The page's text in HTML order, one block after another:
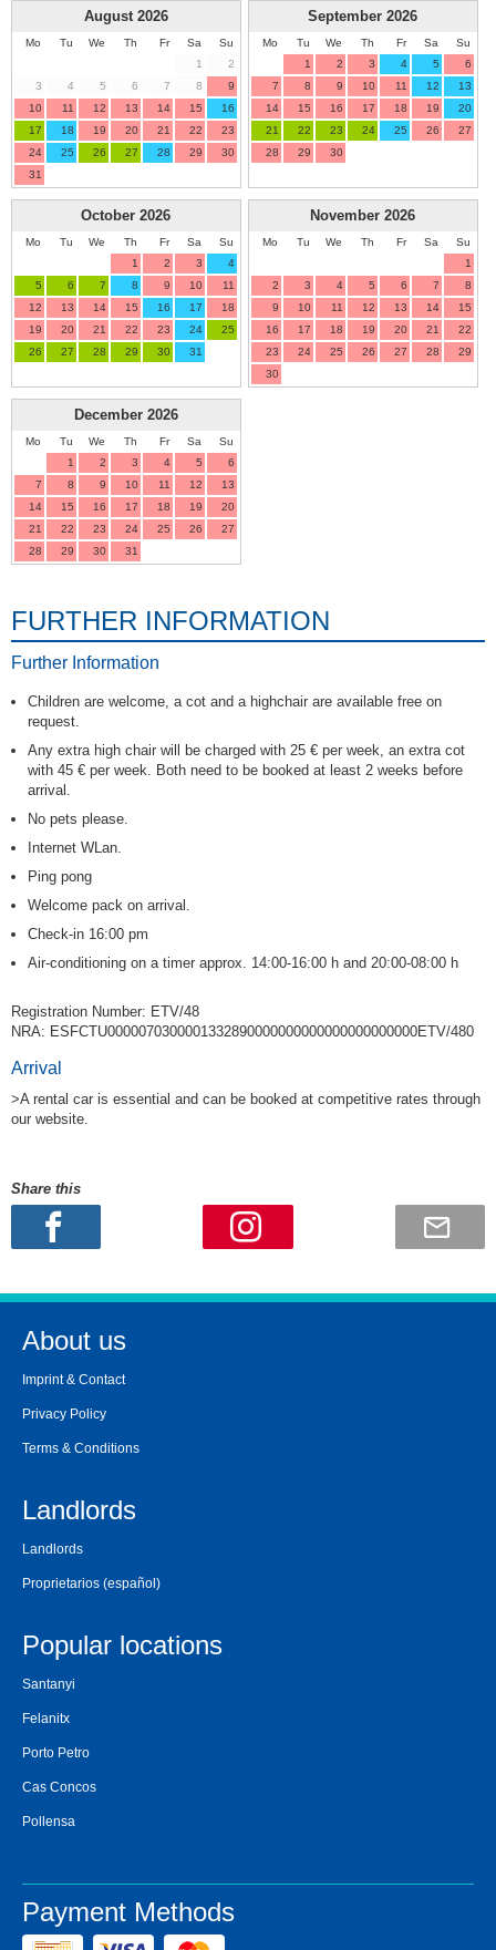
August 2026
Mo Tu We Th Fr Sa
Su
1
2
3
4 5 6 7 8
9
10
11 12 13 14 15
16
17
18 19 20 21 22
23
24
25 26 27 28 29
30
31
September 2026
Mo Tu We Th Fr Sa
Su
1
2 3 4 5
6
7
8 9 10 11 12
13
14
15 16 17 18 19
20
21
22 23 24 25 26
27
28
29 30
October 2026
Mo Tu We Th Fr Sa
Su
1
2 3
4
5
6 7 8 9 10
11
12
13 14 15 16 17
18
19
20 21 22 23 24
25
26
27 28 29 30 31
November 2026
Mo Tu We Th Fr Sa
Su
1
2
3 4 5 6 7
8
9
10 11 12 13 14
15
16
17 18 19 20 21
22
23
24 25 26 27 28
29
30
December 2026
Mo Tu We Th Fr Sa
Su
1
2 3 4 5
6
7
8 9 10 11 12
13
14
15 16 17 18 19
20
21
22 23 24 25 26
27
28
29 30 31
FURTHER INFORMATION
Further Information
Children are welcome, a cot and a highchair are available free on
request.
Any extra high chair will be charged with 25 € per week, an extra cot
with 45 € per week. Both need to be booked at least 2 weeks before
arrival.
No pets please.
Internet WLan.
Ping pong
Welcome pack on arrival.
Check-in 16:00 pm
Air-conditioning on a timer approx. 14:00-16:00 h and 20:00-08:00 h
Registration Number: ETV/48
NRA: ESFCTU0000070300001332890000000000000000000000ETV/480
Arrival
>A rental car is essential and can be booked at competitive rates through
our website.
Share this
About us
Imprint & Contact
Privacy Policy
Terms & Conditions
Landlords
Landlords
Proprietarios (español)
Popular locations
Santanyi
Felanitx
Porto Petro
Cas Concos
Pollensa
Payment Methods